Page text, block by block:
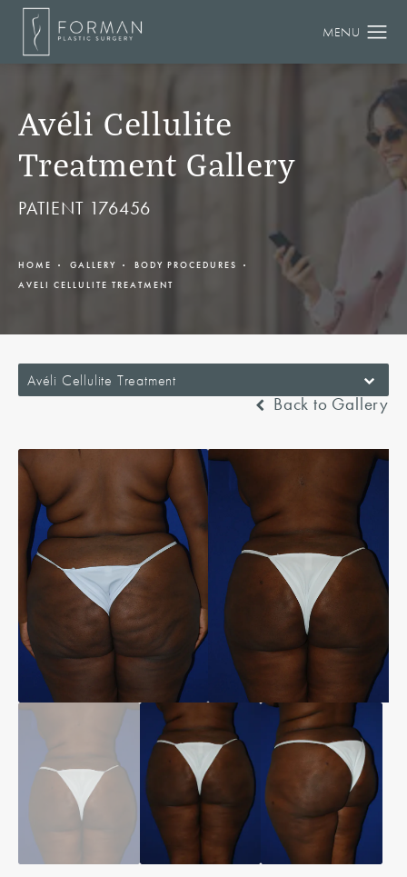
Avéli Cellulite
Treatment Gallery
PATIENT 176456
HOME GALLERY
BODY PROCEDURES
AVELI CELLULITE TREATMENT
Avéli Cellulite Treatment
Back to Gallery